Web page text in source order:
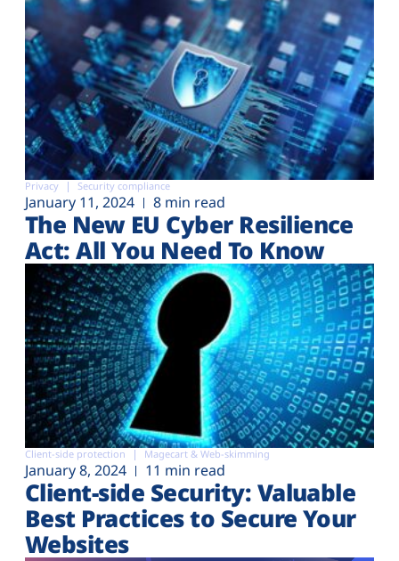
Privacy Security compliance
January 11, 2024 8 min read
The New EU Cyber Resilience
Act: All You Need To Know
Client-side protection Magecart & Web-skimming
January 8, 2024 11 min read
Client-side Security: Valuable
Best Practices to Secure Your
Websites